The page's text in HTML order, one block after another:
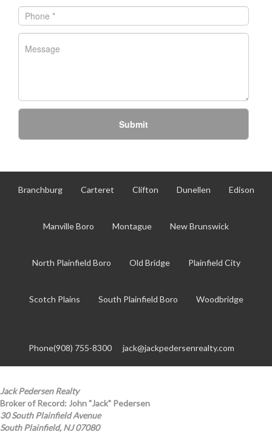
Submit
Branchburg Carteret Clifton Dunellen Edison
Manville Boro Montague New Brunswick
North Plainfield Boro Old Bridge Plainfield City
Scotch Plains South Plainfield Boro Woodbridge
Phone(908) 755-8300 jack@jackpedersenrealty.com
Jack Pedersen Realty
Broker of Record: John "Jack" Pedersen
30 South Plainfield Avenue
South Plainfield, NJ 07080